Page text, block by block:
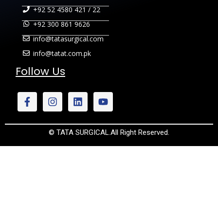
+92 52 4580 421 / 22
+92 300 861 9626
info@tatasurgical.com
info@tatat.com.pk
Follow Us
© TATA SURGICAL.All Right Reserved.